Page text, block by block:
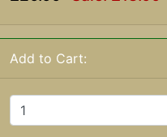
Add to Cart: